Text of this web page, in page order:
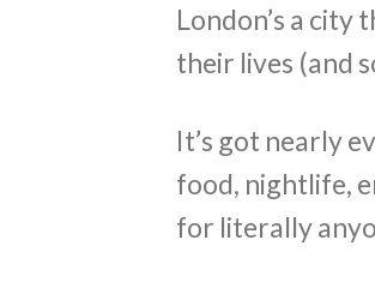
London’s a
their lives (and
It’s got nearly
food, nightlife,
for literally